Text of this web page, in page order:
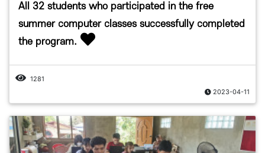
All 32 students who participated in the free
summer computer classes successfully completed
the program.
1281
2023-04-11